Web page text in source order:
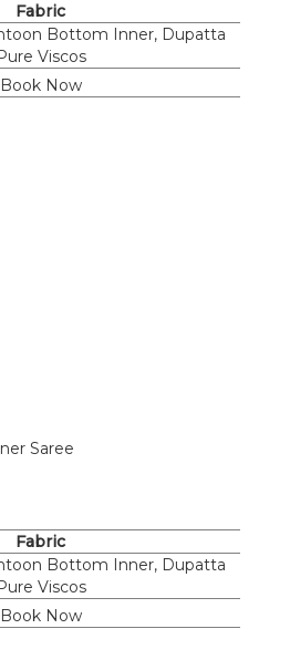
Fabric
Bottom Inner, Dupatta
Pure Viscos
Book Now
Saree
Fabric
Bottom Inner, Dupatta
Pure Viscos
Book Now